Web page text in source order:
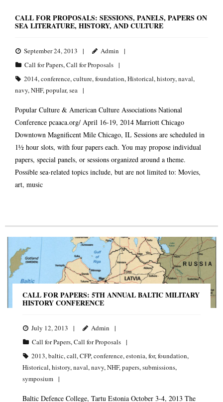
CALL FOR PROPOSALS: SESSIONS, PANELS, PAPERS ON
SEA LITERATURE, HISTORY, AND CULTURE
September 24, 2013
Admin
Call for Papers,Call for Proposals
2014,conference,culture,foundation,Historical,history,naval,
navy,NHF,popular,sea
Popular Culture & American Culture Associations National
Conference pcaaca.org/ April 16-19, 2014 Marriott Chicago
Downtown Magnificent Mile Chicago, IL Sessions are scheduled in
1½ hour slots, with four papers each. You may propose individual
papers, special panels, or sessions organized around a theme.
Possible sea-related topics include, but are not limited to: Movies,
art, music
CALL FOR PAPERS: 5TH ANNUAL BALTIC MILITARY
HISTORY CONFERENCE
July 12, 2013
Admin
Call for Papers,Call for Proposals
2013,baltic,call,CFP,conference,estonia,for,foundation,
Historical,history,naval,navy,NHF,papers,submissions,
symposium
Baltic Defence College, Tartu Estonia October 3-4, 2013 The